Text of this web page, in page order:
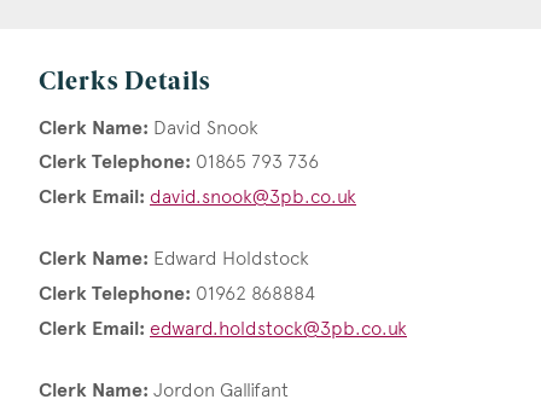
Clerks Details
Clerk Name: David Snook
Clerk Telephone: 01865 793 736
Clerk Email: david.snook@3pb.co.uk
Clerk Name: Edward Holdstock
Clerk Telephone: 01962 868884
Clerk Email: edward.holdstock@3pb.co.uk
Clerk Name: Jordon Gallifant